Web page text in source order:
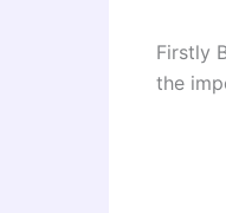
Firstly
the